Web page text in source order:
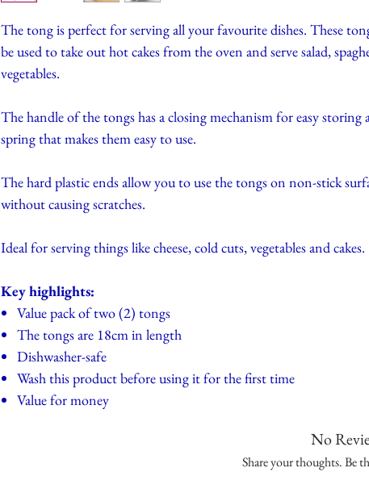
The tong is perfect for serving all your favourite dishes. These
be used to take out hot cakes from the oven and serve salad,
vegetables.
The handle of the tongs has a closing mechanism for easy storing
spring that makes them easy to use.
The hard plastic ends allow you to use the tongs on non-stick
without causing scratches.
Ideal for serving things like cheese, cold cuts, vegetables and cakes.
Key highlights:
Value pack of two (2) tongs
The tongs are 18cm in length
Dishwasher-safe
Wash this product before using it for the first time
Value for money
No
Share your thoughts. Be